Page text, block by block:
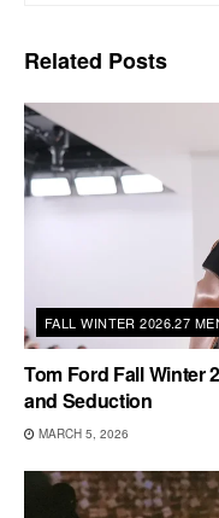
Related Posts
FALL WINTER 2026.27
Tom Ford Fall Winter
and Seduction
MARCH 5, 2026